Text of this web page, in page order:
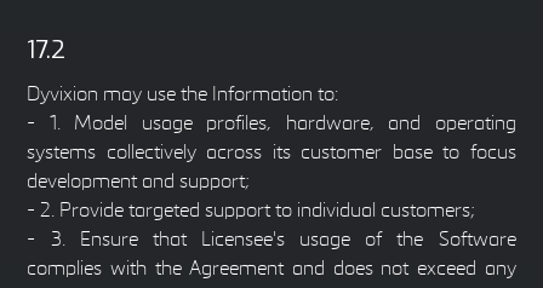
17.2
Dyvixion may use the Information to:
- 1. Model usage profiles, hardware, and operating
systems collectively across its customer base to focus
development and support;
- 2. Provide targeted support to individual customers;
- 3. Ensure that Licensee's usage of the Software
complies with the Agreement and does not exceed any